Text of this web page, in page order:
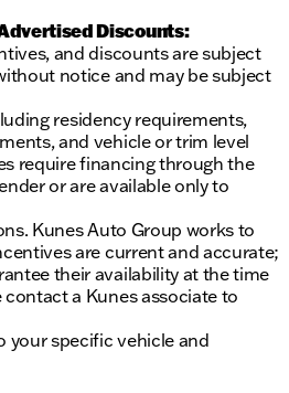
making it an excellent
require a reliable and
With features that enhance
🚚🔧
Ai based on information
Ai is new and can be
vehicle details with the
Discounts:
and discounts are subject
notice and may be subject
residency requirements,
and vehicle or trim level
require financing through the
or are available only to
Kunes Auto Group works to
are current and accurate;
their availability at the time
a Kunes associate to
your specific vehicle and